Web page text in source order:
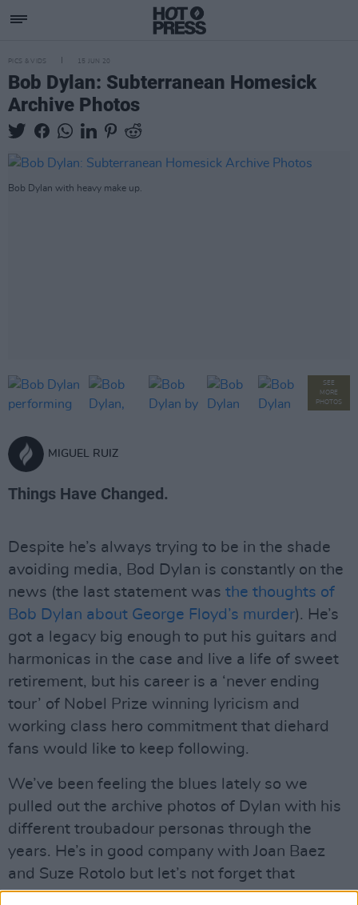
PICS & VIDS 15 JUN 20
Bob Dylan: Subterranean Homesick
Archive Photos
Bob Dylan with heavy make up.
SEE
MORE
PHOTOS
MIGUEL RUIZ
Things Have Changed.
Despite he’s always trying to be in the shade
avoiding media, Bod Dylan is constantly on the
news (the last statement was the thoughts of
Bob Dylan about George Floyd’s murder). He’s
got a legacy big enough to put his guitars and
harmonicas in the case and live a life of sweet
retirement, but his career is a ‘never ending
tour’ of Nobel Prize winning lyricism and
working class hero commitment that diehard
fans would like to keep following.
We’ve been feeling the blues lately so we
pulled out the archive photos of Dylan with his
different troubadour personas through the
years. He’s in good company with Joan Baez
and Suze Rotolo but let’s not forget that
priceless snap of Blind Boy Grunt with Patsy